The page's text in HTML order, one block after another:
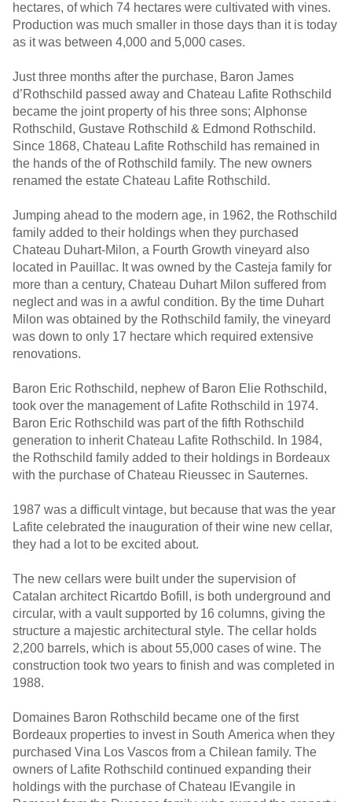
hectares, of which 74 hectares were cultivated with vines.
Production was much smaller in those days than it is today
as it was between 4,000 and 5,000 cases.
Just three months after the purchase, Baron James
d’Rothschild passed away and Chateau Lafite Rothschild
became the joint property of his three sons; Alphonse
Rothschild, Gustave Rothschild & Edmond Rothschild.
Since 1868, Chateau Lafite Rothschild has remained in
the hands of the of Rothschild family. The new owners
renamed the estate Chateau Lafite Rothschild.
Jumping ahead to the modern age, in 1962, the Rothschild
family added to their holdings when they purchased
Chateau Duhart-Milon, a Fourth Growth vineyard also
located in Pauillac. It was owned by the Casteja family for
more than a century, Chateau Duhart Milon suffered from
neglect and was in a awful condition. By the time Duhart
Milon was obtained by the Rothschild family, the vineyard
was down to only 17 hectare which required extensive
renovations.
Baron Eric Rothschild, nephew of Baron Elie Rothschild,
took over the management of Lafite Rothschild in 1974.
Baron Eric Rothschild was part of the fifth Rothschild
generation to inherit Chateau Lafite Rothschild. In 1984,
the Rothschild family added to their holdings in Bordeaux
with the purchase of Chateau Rieussec in Sauternes.
1987 was a difficult vintage, but because that was the year
Lafite celebrated the inauguration of their wine new cellar,
they had a lot to be excited about.
The new cellars were built under the supervision of
Catalan architect Ricartdo Bofill, is both underground and
circular, with a vault supported by 16 columns, giving the
structure a majestic architectural style. The cellar holds
2,200 barrels, which is about 55,000 cases of wine. The
construction took two years to finish and was completed in
1988.
Domaines Baron Rothschild became one of the first
Bordeaux properties to invest in South America when they
purchased Vina Los Vascos from a Chilean family. The
owners of Lafite Rothschild continued expanding their
holdings with the purchase of Chateau lEvangile in